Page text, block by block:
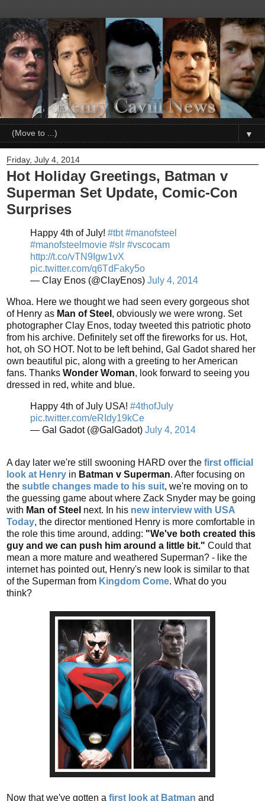
▼
Friday, July 4, 2014
Hot Holiday Greetings, Batman v
Superman Set Update, Comic-Con
Surprises
Happy 4th of July! #tbt #manofsteel
#manofsteelmovie #slr #vscocam
http://t.co/vTN9Igw1vX
pic.twitter.com/q6TdFaky5o
— Clay Enos (@ClayEnos) July 4, 2014
Whoa. Here we thought we had seen every gorgeous shot
of Henry as Man of Steel , obviously we were wrong. Set
photographer Clay Enos, today tweeted this patriotic photo
from his archive. Definitely set off the fireworks for us. Hot,
hot, oh SO HOT. Not to be left behind, Gal Gadot shared her
own beautiful pic, along with a greeting to her American
fans. Thanks Wonder Woman, look forward to seeing you
dressed in red, white and blue.
Happy 4th of July USA! #4thofJuly
pic.twitter.com/eRIdy19kCe
— Gal Gadot (@GalGadot) July 4, 2014
A day later we're still swooning HARD over the first official
look at Henry in Batman v Superman. After focusing on
the subtle changes made to his suit, we're moving on to
the guessing game about where Zack Snyder may be going
with Man of Steel next. In his new interview with USA
Today, the director mentioned Henry is more comfortable in
the role this time around, adding: "We've both created this
guy and we can push him around a little bit." Could that
mean a more mature and weathered Superman? - like the
internet has pointed out, Henry's new look is similar to that
of the Superman from Kingdom Come. What do you
think?
Now that we've gotten a first look at Batman and